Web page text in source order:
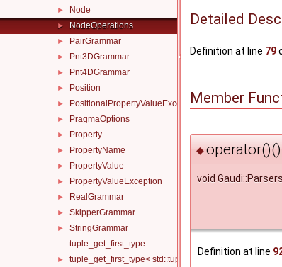
► Node
► NodeOperations
► PairGrammar
► Pnt3DGrammar
► Pnt4DGrammar
► Position
► PositionalPropertyValueException
► PragmaOptions
► Property
► PropertyName
► PropertyValue
► PropertyValueException
► RealGrammar
► SkipperGrammar
►
StringGrammar
tuple_get_first_type
► tuple_get_first_type< std::tuple< T, Ts... > >
Detailed
Definition at line 79
Member
◆operator()()
void
Definition at line